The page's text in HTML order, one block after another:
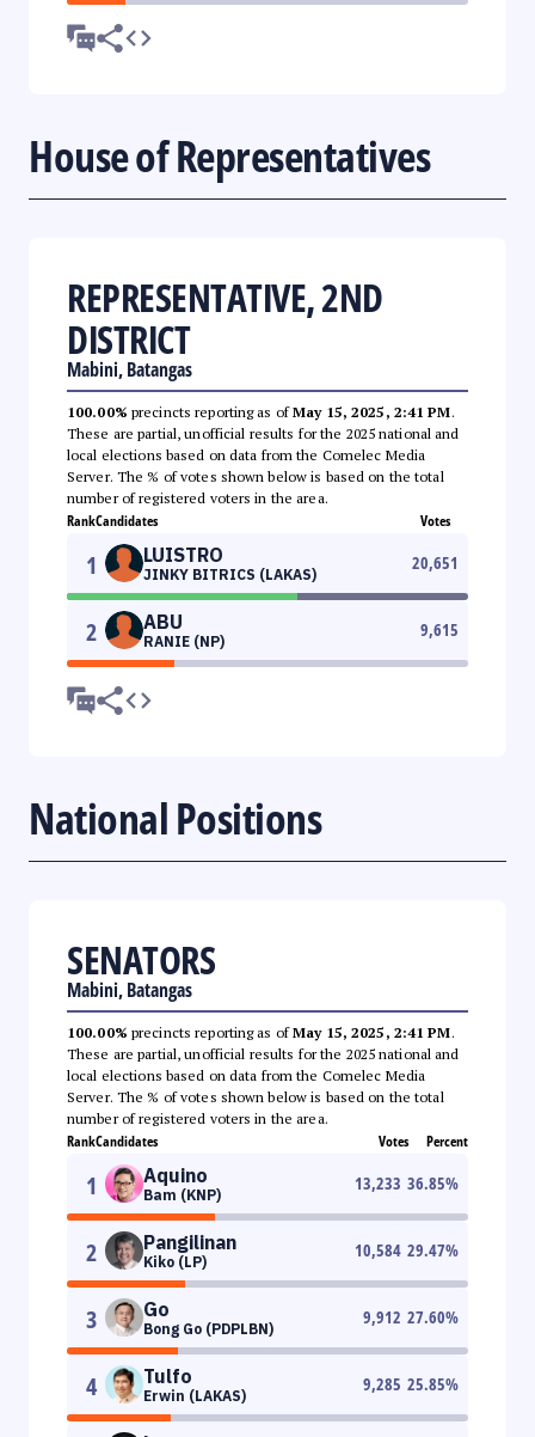
House of Representatives
REPRESENTATIVE, 2ND
DISTRICT
Mabini, Batangas
100.00% precincts reporting as ofMay 15, 2025, 2:41 PM.
These are partial, unofficial results for the 2025 national and
local elections based on data from the Comelec Media
Server. The % of votes shown below is based on the total
number of registered voters in the area.
RankCandidates Votes
1 LUISTRO
JINKY BITRICS (LAKAS)
20,651
2 ABU
RANIE (NP)
9,615
National Positions
SENATORS
Mabini, Batangas
100.00% precincts reporting as ofMay 15, 2025, 2:41 PM.
These are partial, unofficial results for the 2025 national and
local elections based on data from the Comelec Media
Server. The % of votes shown below is based on the total
number of registered voters in the area.
RankCandidates Votes Percent
1 Aquino
Bam (KNP)
13,233 36.85%
2 Pangilinan
Kiko (LP)
10,584 29.47%
3 Go
Bong Go (PDPLBN)
9,912 27.60%
4 Tulfo
Erwin (LAKAS)
9,285 25.85%